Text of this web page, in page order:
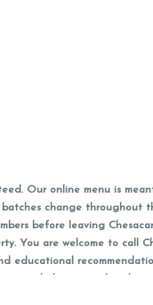
Our online menu is
change throughout
before leaving
You are welcome to call
educational